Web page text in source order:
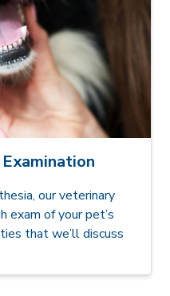
our veterinary
exam of your pet’s
that we’ll discuss